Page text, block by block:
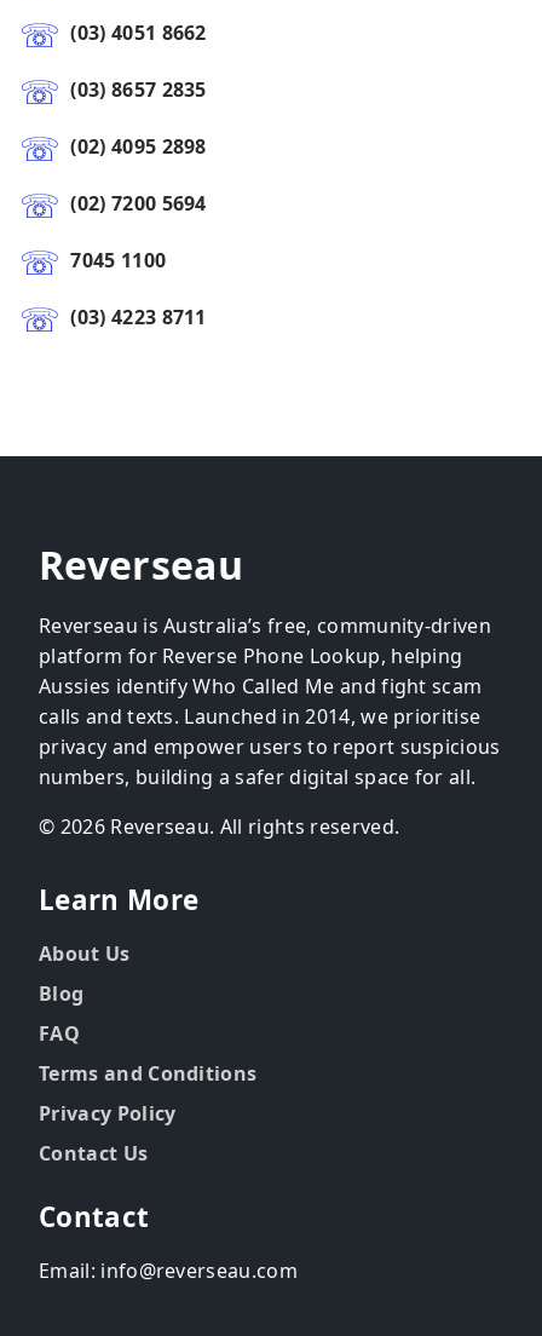
(03) 4051 8662
(03) 8657 2835
(02) 4095 2898
(02) 7200 5694
7045 1100
(03) 4223 8711
Reverseau
Reverseau is Australia’s free, community-driven
platform for Reverse Phone Lookup, helping
Aussies identify Who Called Me and fight scam
calls and texts. Launched in 2014, we prioritise
privacy and empower users to report suspicious
numbers, building a safer digital space for all.
© 2026 Reverseau. All rights reserved.
Learn More
About Us
Blog
FAQ
Terms and Conditions
Privacy Policy
Contact Us
Contact
Email: info@reverseau.com